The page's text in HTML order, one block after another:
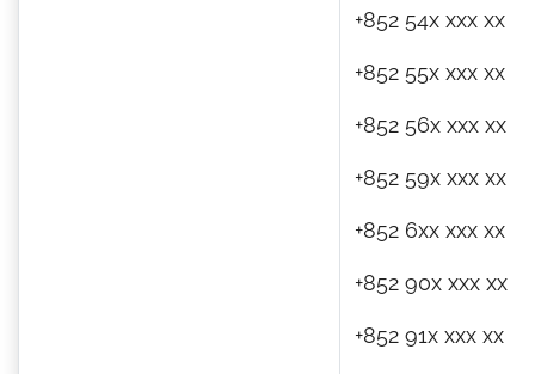
+852 54x xxx xx
+852 55x xxx xx
+852 56x xxx xx
+852 59x xxx xx
+852 6xx xxx xx
+852 90x xxx xx
+852 91x xxx xx